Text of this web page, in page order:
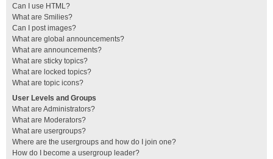
Can I use HTML?
What are Smilies?
Can I post images?
What are global announcements?
What are announcements?
What are sticky topics?
What are locked topics?
What are topic icons?
User Levels and Groups
What are Administrators?
What are Moderators?
What are usergroups?
Where are the usergroups and how do I join one?
How do I become a usergroup leader?